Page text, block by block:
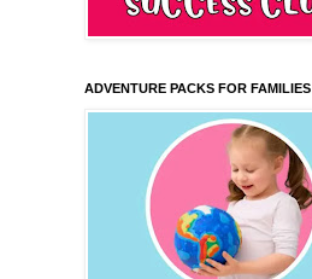
ADVENTURE PACKS FOR FAMILIES